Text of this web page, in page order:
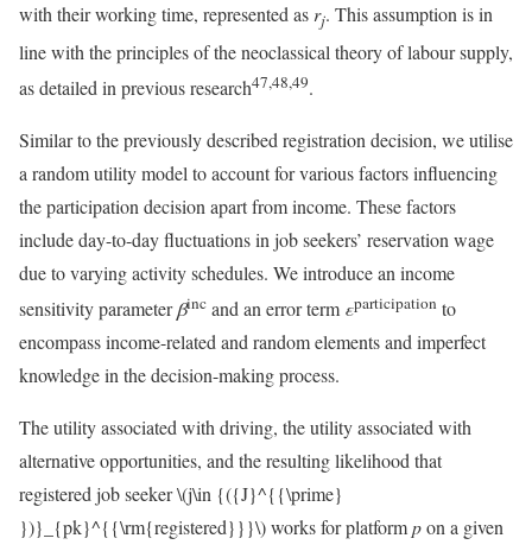
with their working time, represented asrj. This assumption is in
line with the principles of the neoclassical theory of labour supply,
as detailed in previous research47,48,49.
Similar to the previously described registration decision, we utilise
a random utility model to account for various factors influencing
the participation decision apart from income. These factors
include day-to-day fluctuations in job seekers’ reservation wage
due to varying activity schedules. We introduce an income
sensitivity parameterβinc and an error term εparticipation to
encompass income-related and random elements and imperfect
knowledge in the decision-making process.
The utility associated with driving, the utility associated with
alternative opportunities, and the resulting likelihood that
registered job seeker\(j\in {({J}^{{\prime}
})}_{pk}^{{\rm{registered}}}\)works for platformpon a given